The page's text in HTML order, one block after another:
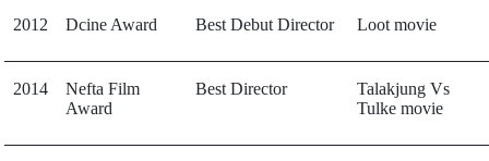
2012 Dcine Award Best Debut Director Loot movie
2014
Nefta Film
Award
Best Director
Talakjung Vs
Tulke movie